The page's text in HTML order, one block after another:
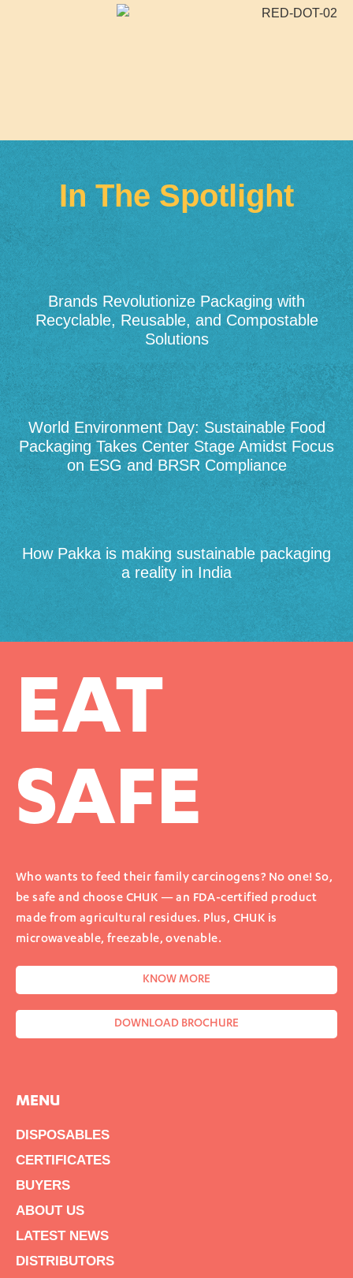
In The Spotlight
Brands Revolutionize Packaging with
Recyclable, Reusable, and Compostable
Solutions
World Environment Day: Sustainable Food
Packaging Takes Center Stage Amidst Focus
on ESG and BRSR Compliance
How Pakka is making sustainable packaging
a reality in India
EAT
SAFE
Who wants to feed their family carcinogens? No one! So,
be safe and choose CHUK — an FDA-certified product
made from agricultural residues. Plus, CHUK is
microwaveable, freezable, ovenable.
KNOW MORE
DOWNLOAD BROCHURE
MENU
DISPOSABLES
CERTIFICATES
BUYERS
ABOUT US
LATEST NEWS
DISTRIBUTORS